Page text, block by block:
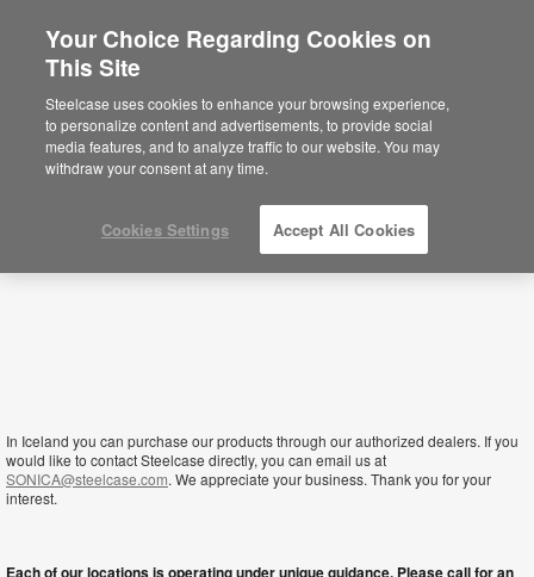
Sie befinden sich aktuell auf der
nordamerikanischen Website.Klicken Sie
hier, um zurück auf die deutsche Website zu
gelangen.
Iceland
In Iceland you can purchase our products through our authorized dealers. If you
would like to contact Steelcase directly, you can email us at
SONICA@steelcase.com. We appreciate your business. Thank you for your
interest.
Each of our locations is operating under unique guidance. Please call for an
Your Choice Regarding Cookies on
This Site
Steelcase uses cookies to enhance your browsing experience,
to personalize content and advertisements, to provide social
media features, and to analyze traffic to our website. You may
withdraw your consent at any time.
Cookies Settings Accept All Cookies